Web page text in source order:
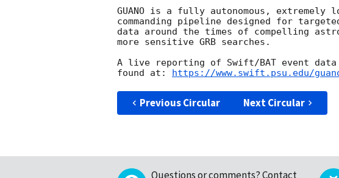
GUANO is a fully autonomous, extremely
commanding pipeline designed for
data around the times of compelling
more sensitive GRB searches.
A live reporting of Swift/BAT event data
found at:
https://www.swift.psu.edu/
Previous Circular Next Circular
Questions or comments?Contact